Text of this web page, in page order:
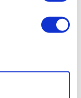
Show details